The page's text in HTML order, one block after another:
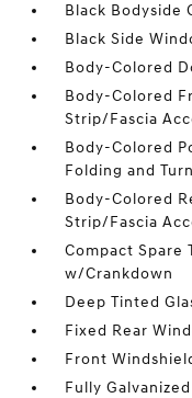
Black Bodyside
Black Side
Body-Colored
Body-Colored
Strip/Fascia
Body-Colored
Folding and
Body-Colored
Strip/Fascia
Compact Spare
w/Crankdown
Deep Tinted
Fixed Rear
Front
Fully